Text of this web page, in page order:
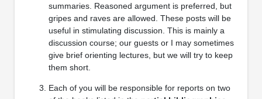
summaries. Reasoned argument is preferred, but
gripes and raves are allowed. These posts will be
useful in stimulating discussion. This is mainly a
discussion course; our guests or I may sometimes
give brief orienting lectures, but we will try to keep
them short.
Each of you will be responsible for reports on two